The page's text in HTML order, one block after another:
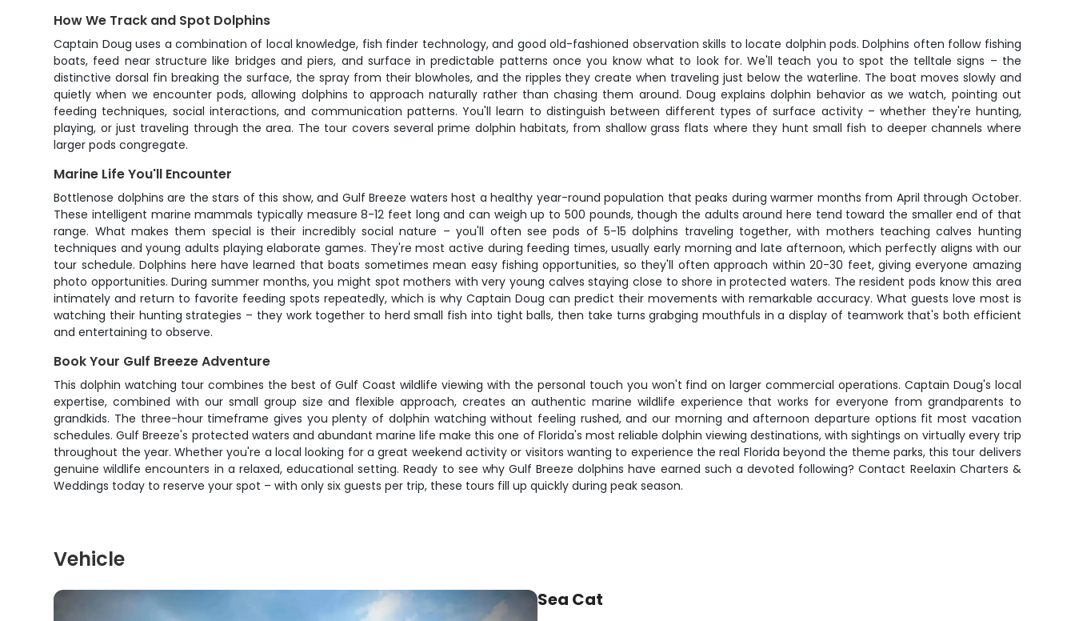
How We Track and Spot Dolphins
Captain Doug uses a combination of local knowledge, fish finder technology, and good old-fashioned observation skills to locate dolphin pods. Dolphins often follow fishing
boats, feed near structure like bridges and piers, and surface in predictable patterns once you know what to look for. We'll teach you to spot the telltale signs – the
distinctive dorsal fin breaking the surface, the spray from their blowholes, and the ripples they create when traveling just below the waterline. The boat moves slowly and
quietly when we encounter pods, allowing dolphins to approach naturally rather than chasing them around. Doug explains dolphin behavior as we watch, pointing out
feeding techniques, social interactions, and communication patterns. You'll learn to distinguish between different types of surface activity – whether they're hunting,
playing, or just traveling through the area. The tour covers several prime dolphin habitats, from shallow grass flats where they hunt small fish to deeper channels where
larger pods congregate.
Marine Life You'll Encounter
Bottlenose dolphins are the stars of this show, and Gulf Breeze waters host a healthy year-round population that peaks during warmer months from April through October.
These intelligent marine mammals typically measure 8-12 feet long and can weigh up to 500 pounds, though the adults around here tend toward the smaller end of that
range. What makes them special is their incredibly social nature – you'll often see pods of 5-15 dolphins traveling together, with mothers teaching calves hunting
techniques and young adults playing elaborate games. They're most active during feeding times, usually early morning and late afternoon, which perfectly aligns with our
tour schedule. Dolphins here have learned that boats sometimes mean easy fishing opportunities, so they'll often approach within 20-30 feet, giving everyone amazing
photo opportunities. During summer months, you might spot mothers with very young calves staying close to shore in protected waters. The resident pods know this area
intimately and return to favorite feeding spots repeatedly, which is why Captain Doug can predict their movements with remarkable accuracy. What guests love most is
watching their hunting strategies – they work together to herd small fish into tight balls, then take turns grabging mouthfuls in a display of teamwork that's both efficient
and entertaining to observe.
Book Your Gulf Breeze Adventure
This dolphin watching tour combines the best of Gulf Coast wildlife viewing with the personal touch you won't find on larger commercial operations. Captain Doug's local
expertise, combined with our small group size and flexible approach, creates an authentic marine wildlife experience that works for everyone from grandparents to
grandkids. The three-hour timeframe gives you plenty of dolphin watching without feeling rushed, and our morning and afternoon departure options fit most vacation
schedules. Gulf Breeze's protected waters and abundant marine life make this one of Florida's most reliable dolphin viewing destinations, with sightings on virtually every trip
throughout the year. Whether you're a local looking for a great weekend activity or visitors wanting to experience the real Florida beyond the theme parks, this tour delivers
genuine wildlife encounters in a relaxed, educational setting. Ready to see why Gulf Breeze dolphins have earned such a devoted following? Contact Reelaxin Charters &
Weddings today to reserve your spot – with only six guests per trip, these tours fill up quickly during peak season.
Vehicle
Sea Cat